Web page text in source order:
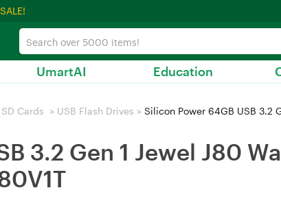
UmartAI Education
Cards > USB Flash Drives > Silicon Power 64GB USB 3.2
3.2 Gen 1 Jewel J80